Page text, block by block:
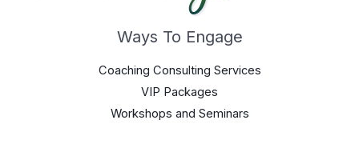
Ways To Engage
Coaching Consulting Services
VIP Packages
Workshops and Seminars